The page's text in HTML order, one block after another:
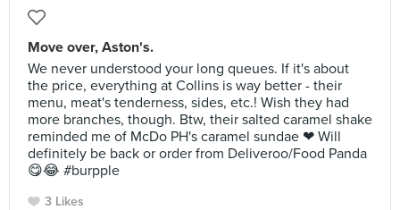
Move over, Aston's.
We never understood your long queues. If it's about
the price, everything at Collins is way better - their
menu, meat's tenderness, sides, etc.! Wish they had
more branches, though. Btw, their salted caramel shake
reminded me of McDo PH's caramel sundae ❤ Will
definitely be back or order from Deliveroo/Food Panda
😋😂 #burpple
3 Likes